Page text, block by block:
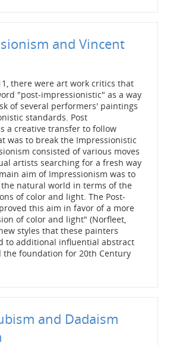
and Vincent
there were art work critics that
"post-impressionistic" as a way
of several performers' paintings
standards. Post
a creative transfer to follow
was to break the Impressionistic
consisted of various moves
artists searching for a fresh way
aim of Impressionism was to
natural world in terms of the
of color and light. The Post-
this aim in favor of a more
of color and light" (Norfleet,
styles that these painters
to additional influential abstract
the foundation for 20th Century
and Dadaism